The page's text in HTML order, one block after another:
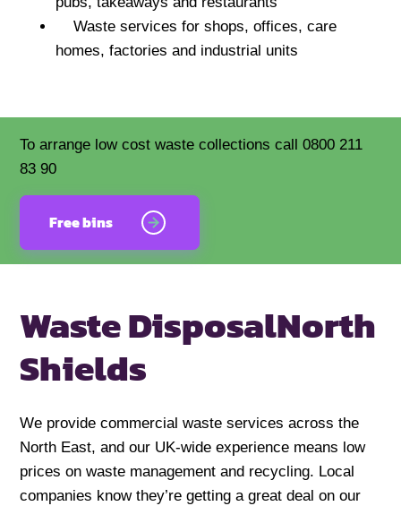
Waste services for shops, offices, care
homes, factories and industrial units
To arrange low cost waste collections call 0800 211
83 90
Free bins
Waste DisposalNorth
Shields
We provide commercial waste services across the
North East, and our UK-wide experience means low
prices on waste management and recycling. Local
companies know they’re getting a great deal on our